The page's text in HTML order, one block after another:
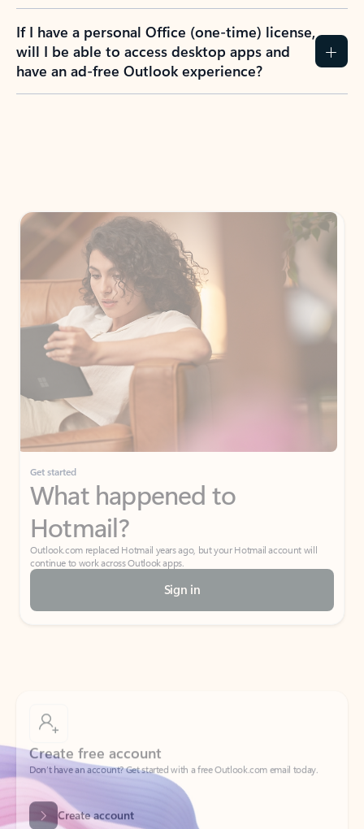
If I have a personal Office (one-time) license,
will I be able to access desktop apps and
have an ad-free Outlook experience?
Get started
What happened to
Hotmail?
Outlook.com replaced Hotmail years ago, but your Hotmail account will
continue to work across Outlook apps.
Sign in
Don’t have an account? Get started with a free Outlook.com email today.
Create account